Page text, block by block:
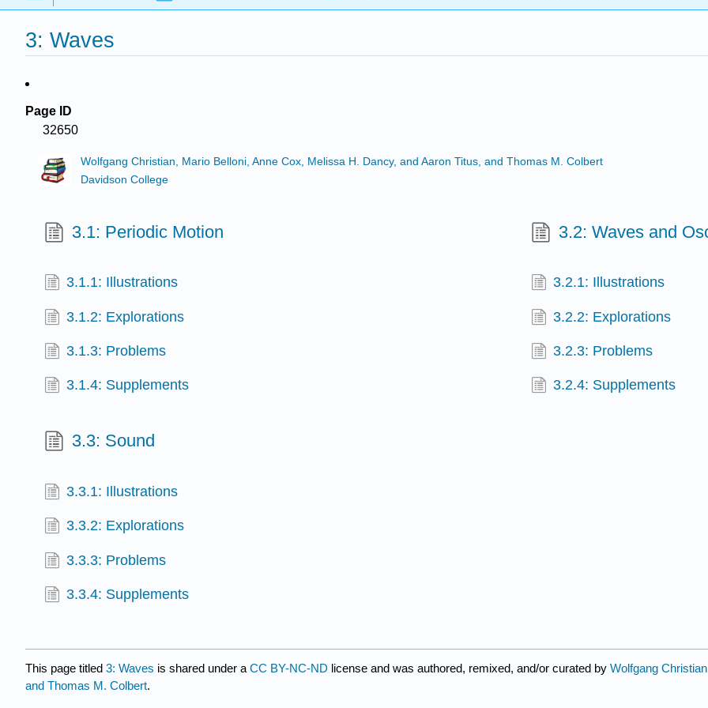
3: Waves
Page ID
32650
Wolfgang Christian, Mario Belloni, Anne Cox, Melissa H. Dancy, and Aaron Titus, and Thomas M. Colbert
Davidson College
3.1: Periodic Motion
3.1.1: Illustrations
3.1.2: Explorations
3.1.3: Problems
3.1.4: Supplements
3.2: Waves and
3.2.1: Illustrations
3.2.2: Explorations
3.2.3: Problems
3.2.4: Supplements
3.3: Sound
3.3.1: Illustrations
3.3.2: Explorations
3.3.3: Problems
3.3.4: Supplements
This page titled 3: Waves is shared under a CC BY-NC-ND license and was authored, remixed, and/or curated by Wolfgang
and Thomas M. Colbert.